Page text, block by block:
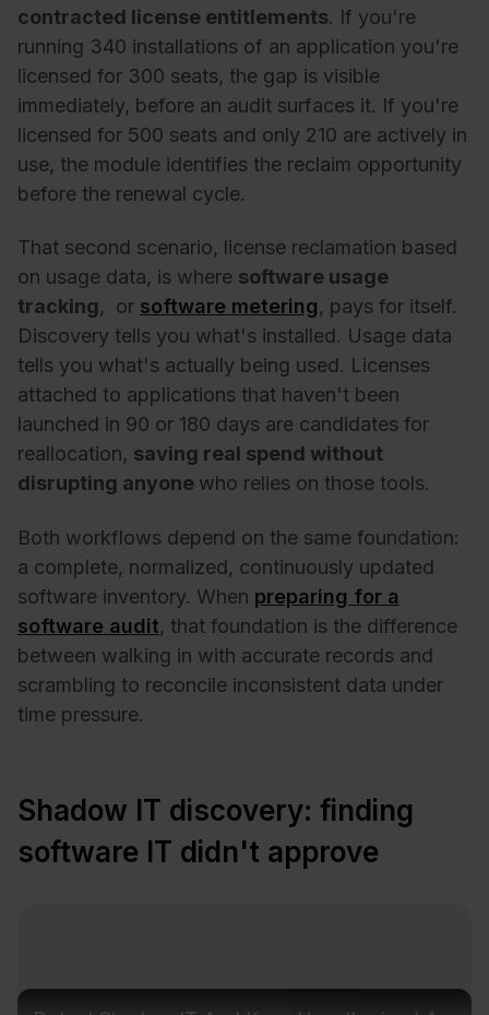
contracted license entitlements. If you're
running 340 installations of an application you're
licensed for 300 seats, the gap is visible
immediately, before an audit surfaces it. If you're
licensed for 500 seats and only 210 are actively in
use, the module identifies the reclaim opportunity
before the renewal cycle.
That second scenario, license reclamation based
on usage data, is where software usage
tracking, or software metering, pays for itself.
Discovery tells you what's installed. Usage data
tells you what's actually being used. Licenses
attached to applications that haven't been
launched in 90 or 180 days are candidates for
reallocation, saving real spend without
disrupting anyone who relies on those tools.
Both workflows depend on the same foundation:
a complete, normalized, continuously updated
software inventory. When preparing for a
software audit, that foundation is the difference
between walking in with accurate records and
scrambling to reconcile inconsistent data under
time pressure.
Shadow IT discovery: finding
software IT didn't approve